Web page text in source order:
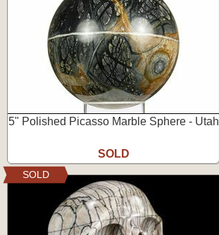
5" Polished Picasso Marble Sphere - Utah
SOLD
SOLD